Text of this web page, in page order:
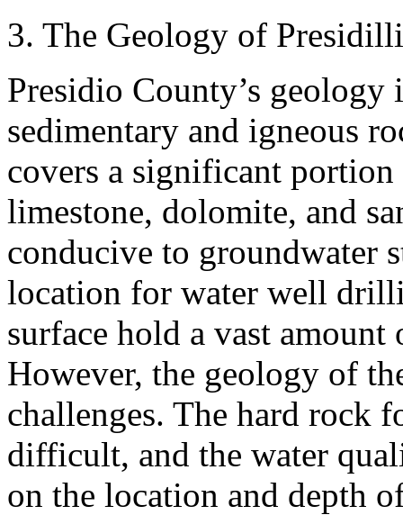
3. The Geology of
Presidio County’s
sedimentary and igneous
covers a significant
limestone, dolomite, and
conducive to groundwater
location for water well
surface hold a vast
However, the geology of
challenges. The hard rock
difficult, and the water
on the location and depth